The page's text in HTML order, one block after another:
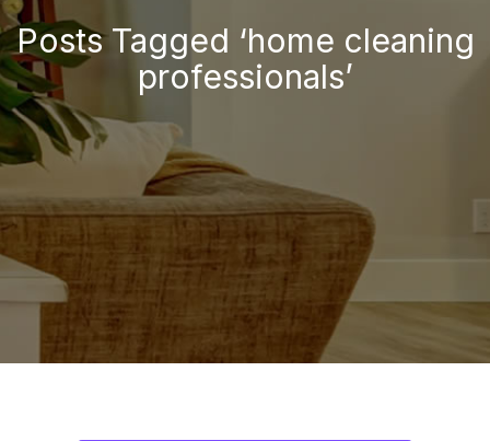
Posts Tagged ‘home cleaning
professionals’